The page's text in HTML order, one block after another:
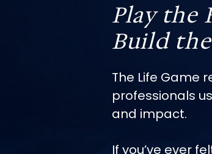
Play the
Build
The Life Game
professionals
and impact.
If you’ve ever